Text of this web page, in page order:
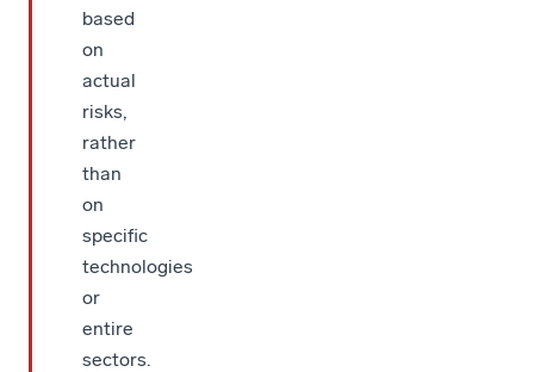
based
on
actual
risks,
rather
than
on
specific
technologies
or
entire
sectors.